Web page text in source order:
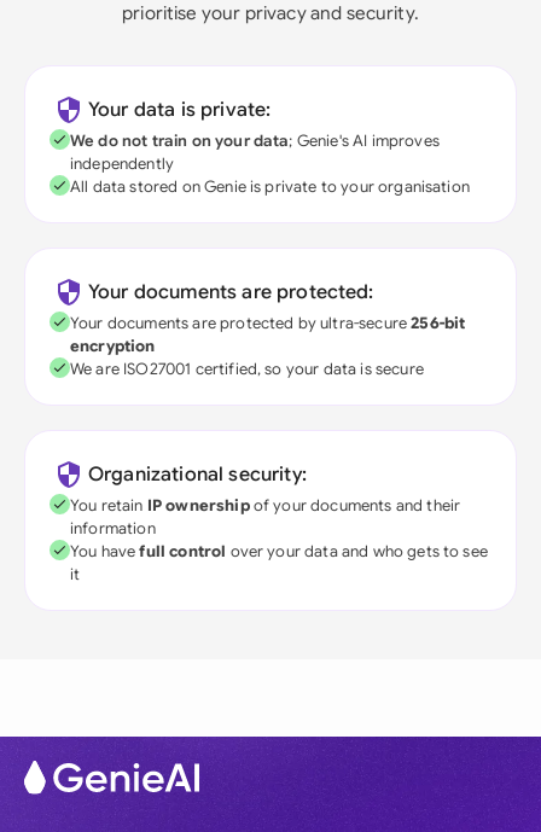
prioritise your privacy and security.
Your data is private:
We do not train on your data; Genie's AI improves
independently
All data stored on Genie is private to your organisation
Your documents are protected:
Your documents are protected by ultra-secure256-bit
encryption
We are ISO27001 certified, so your data is secure
Organizational security:
You retain IP ownershipof your documents and their
information
You havefull control over your data and who gets to see
it